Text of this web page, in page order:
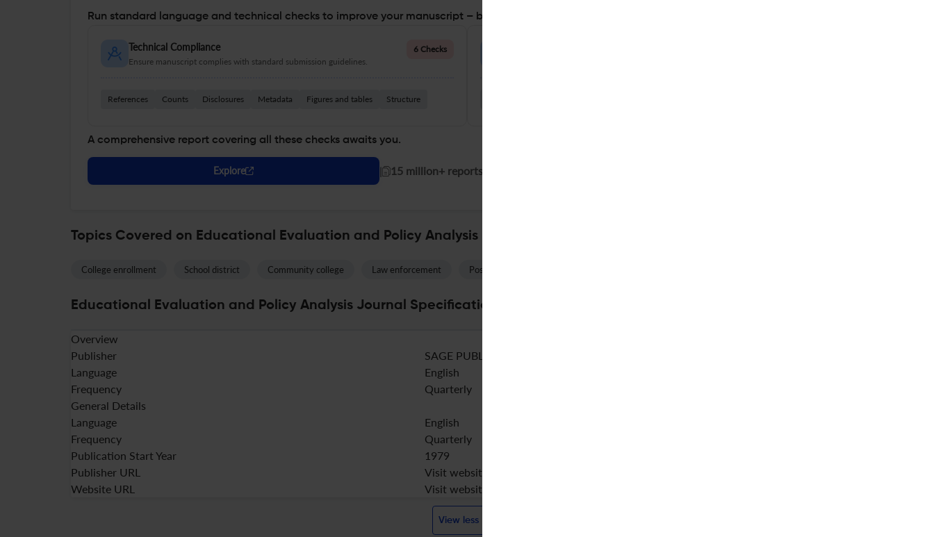
Run standard language and technical checks to improve your manuscript – before you submit
Technical Compliance
Ensure manuscript complies with standard submission guidelines.
6 Checks
References Counts Disclosures Metadata Figures and tables Structure
A comprehensive report covering all these checks awaits you.
Explore | 15 million+ reports generated!
Topics Covered on Educational Evaluation and Policy Analysis
College enrollment School district Community college Law enforcement Postsecondary education
Educational Evaluation and Policy Analysis Journal Specifications
Overview
Publisher
SAGE PUBLICATIONS INC
Language
English
Frequency
Quarterly
General Details
Language
English
Frequency
Quarterly
Publication Start Year
1979
Publisher URL
Visit website
Website URL
Visit website
View less